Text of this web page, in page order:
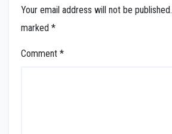
Your email address will not be published.
marked *
Comment *